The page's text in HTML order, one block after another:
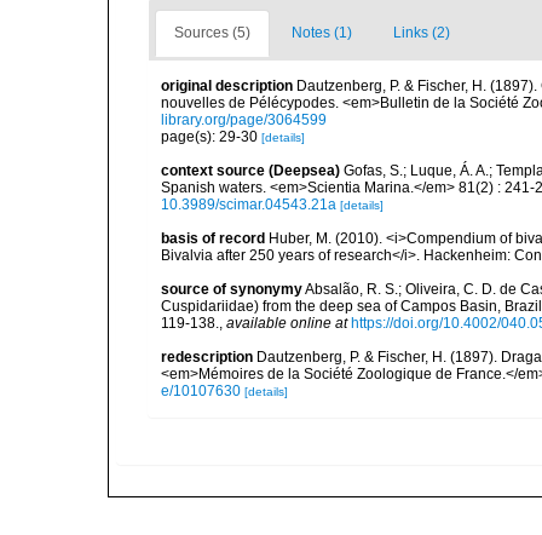
Sources (5) Notes (1) Links (2)
original description Dautzenberg, P. & Fischer, H.
nouvelles de Pélécypodes. <em>Bulletin de la Société
library.org/page/3064599
page(s): 29-30 [details]
context source (Deepsea) Gofas, S.; Luque, Á. A.;
Spanish waters. <em>Scientia Marina.</em> 81(2) :
10.3989/scimar.04543.21a [details]
basis of record Huber, M. (2010). <i>Compendium of
Bivalvia after 250 years of research</i>. Hackenheim:
source of synonymyAbsalão, R. S.; Oliveira, C. D. de
Cuspidariidae) from the deep sea of Campos Basin,
119-138., available online at https://doi.org/10.4002/
redescription Dautzenberg, P. & Fischer, H. (1897).
<em>Mémoires de la Société Zoologique de France.</
e/10107630 [details]